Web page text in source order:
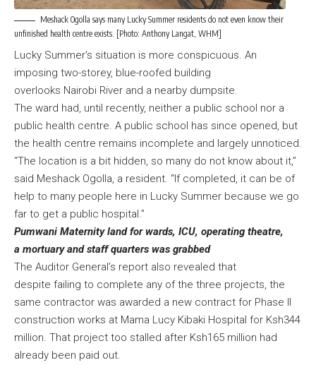
Meshack Ogolla says many Lucky Summer residents do not even know their
unfinished health centre exists. [Photo: Anthony Langat, WHM]
Lucky Summer’s situation is more conspicuous. An
imposing two-storey, blue-roofed building
overlooks Nairobi River and a nearby dumpsite.
The ward had, until recently, neither a public school nor a
public health centre. A public school has since opened, but
the health centre remains incomplete and largely unnoticed.
“The location is a bit hidden, so many do not know about it,”
said Meshack Ogolla, a resident. “If completed, it can be of
help to many people here in Lucky Summer because we go
far to get a public hospital.”
Pumwani Maternity land for wards, ICU, operating theatre,
a mortuary and staff quarters was grabbed
The Auditor General’s report also revealed that
despite failing to complete any of the three projects, the
same contractor was awarded a new contract for Phase II
construction works at Mama Lucy Kibaki Hospital for Ksh344
million. That project too stalled after Ksh165 million had
already been paid out.